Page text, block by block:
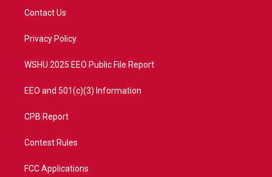
t
e
a
Contact Us
Privacy Policy
WSHU 2025 EEO Public File Report
EEO and 501(c)(3) Information
CPB Report
Contest Rules
FCC Applications